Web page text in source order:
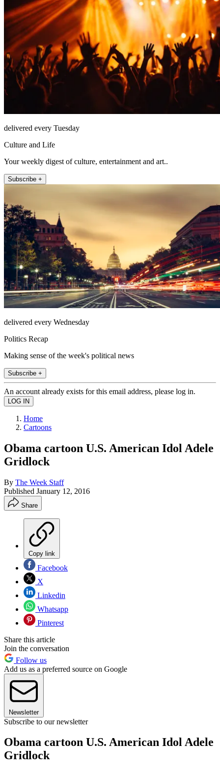
delivered every Tuesday
Culture and Life
Your weekly digest of culture, entertainment and art..
Subscribe +
delivered every Wednesday
Politics Recap
Making sense of the week's political news
Subscribe +
An account already exists for this email address, please log in.
Home
Cartoons
Obama cartoon U.S. American Idol Adele
Gridlock
By The Week Staff
Published January 12, 2016
Share
Copy link
Facebook
X
Linkedin
Whatsapp
Pinterest
Share this article
Join the conversation
Follow us
Add us as a preferred source on Google
Newsletter
Subscribe to our newsletter
Obama cartoon U.S. American Idol Adele
Gridlock